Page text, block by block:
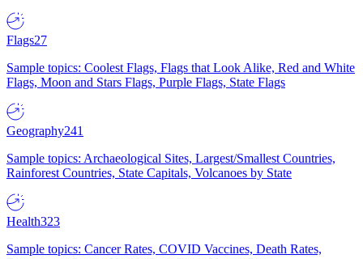
Flags27
Sample topics: Coolest Flags, Flags that Look Alike, Red and White
Flags, Moon and Stars Flags, Purple Flags, State Flags
Geography241
Sample topics: Archaeological Sites, Largest/Smallest Countries,
Rainforest Countries, State Capitals, Volcanoes by State
Health323
Sample topics: Cancer Rates, COVID Vaccines, Death Rates,